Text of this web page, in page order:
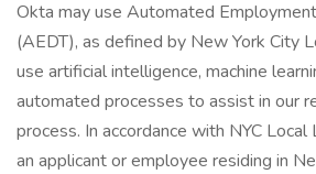
Okta may use Automated
(AEDT), as defined by New York City
use artificial intelligence, machine
automated processes to assist in our
process. In accordance with NYC
an applicant or employee residing in